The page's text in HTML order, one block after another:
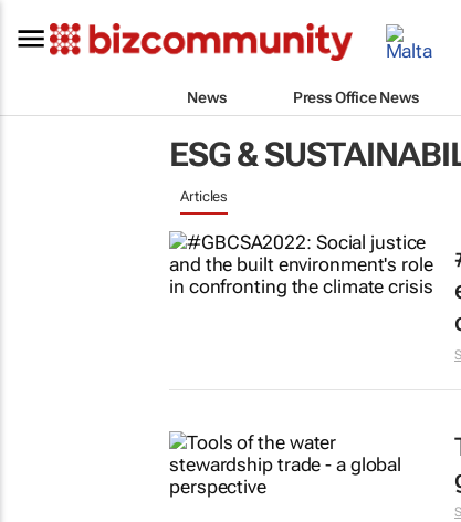
News Press Office News
ESG &
Articles